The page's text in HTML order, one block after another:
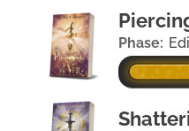
Phase: